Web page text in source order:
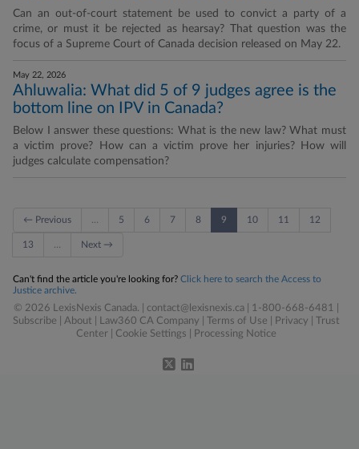
Can an out-of-court statement be used to convict a party of a
crime, or must it be rejected as hearsay? That question was the
focus of a Supreme Court of Canada decision released on May 22.
May 22, 2026
Ahluwalia: What did 5 of 9 judges agree is the
bottom line on IPV in Canada?
Below I answer these questions: What is the new law? What must
a victim prove? How can a victim prove her injuries? How will
judges calculate compensation?
← Previous 5 6 7 8 9 10 11 12
13 Next →
Can't find the article you're looking for? Click here to search the Access to
Justice archive.
© 2026 LexisNexis Canada. | contact@lexisnexis.ca | 1-800-668-6481 |
Subscribe
About Law360 CA Company Terms of Use Privacy
Trust
Center
Cookie Settings Processing Notice